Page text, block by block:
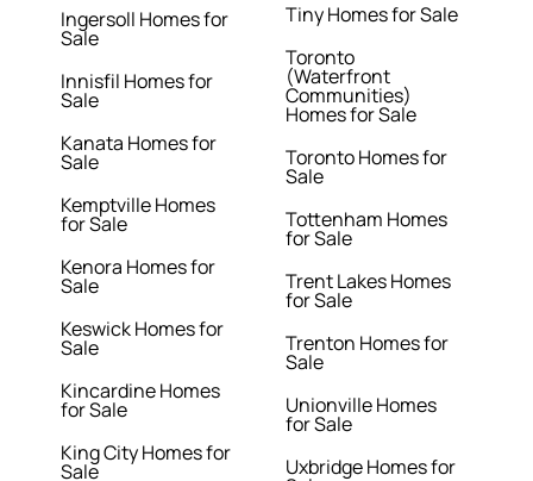
Ingersoll Homes for
Sale
Innisfil Homes for
Sale
Kanata Homes for
Sale
Kemptville Homes
for Sale
Kenora Homes for
Sale
Keswick Homes for
Sale
Kincardine Homes
for Sale
King City Homes for
Sale
Tiny Homes for Sale
Toronto
(Waterfront
Communities)
Homes for Sale
Toronto Homes for
Sale
Tottenham Homes
for Sale
Trent Lakes Homes
for Sale
Trenton Homes for
Sale
Unionville Homes
for Sale
Uxbridge Homes for